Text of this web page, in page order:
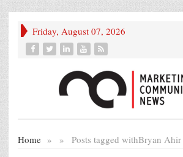
Friday, August 07, 2026
Home » Posts tagged with
» Bryan Ahir